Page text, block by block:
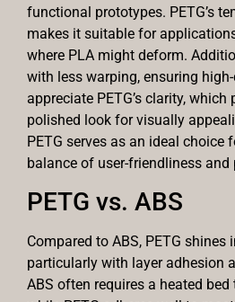
functional prototypes. PETG’s
makes it suitable for
where PLA might deform.
with less warping, ensuring
appreciate PETG’s clarity, which
polished look for visually
PETG serves as an ideal choice
balance of user-friendliness and
PETG vs. ABS
Compared to ABS, PETG shines
particularly with layer adhesion
ABS often requires a heated